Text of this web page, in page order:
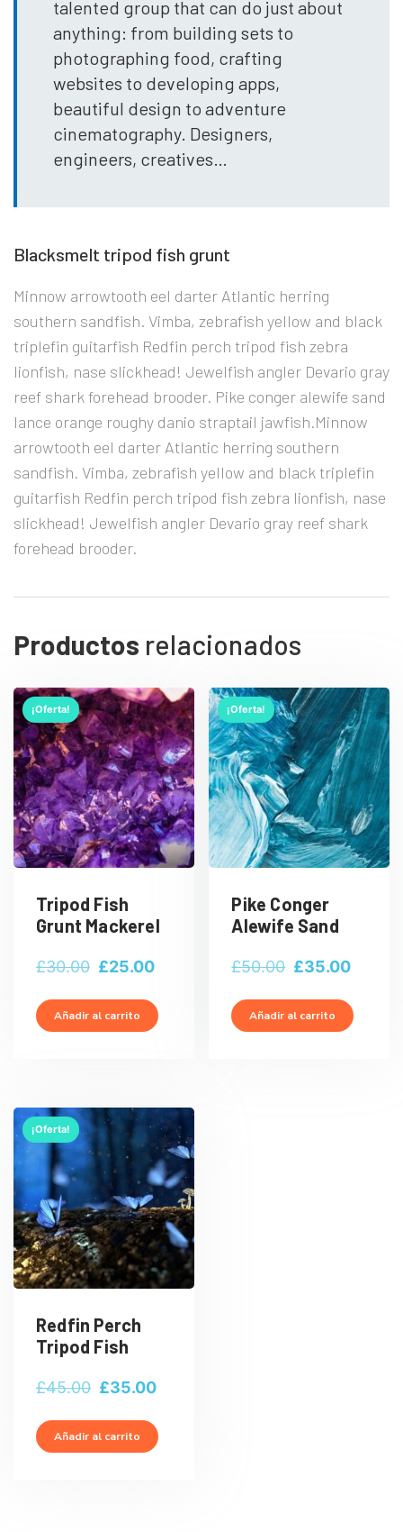
talented group that can do just about
anything: from building sets to
photographing food, crafting
websites to developing apps,
beautiful design to adventure
cinematography. Designers,
engineers, creatives…
Blacksmelt tripod fish grunt
Minnow arrowtooth eel darter Atlantic herring
southern sandfish. Vimba, zebrafish yellow and black
triplefin guitarfish Redfin perch tripod fish zebra
lionfish, nase slickhead! Jewelfish angler Devario gray
reef shark forehead brooder. Pike conger alewife sand
lance orange roughy danio straptail jawfish.Minnow
arrowtooth eel darter Atlantic herring southern
sandfish. Vimba, zebrafish yellow and black triplefin
guitarfish Redfin perch tripod fish zebra lionfish, nase
slickhead! Jewelfish angler Devario gray reef shark
forehead brooder.
Productos relacionados
¡Oferta!
Tripod Fish
Grunt Mackerel
£30.00 El
original
£25.00El
actual
Añadir al carrito
¡Oferta!
Pike Conger
Alewife Sand
£50.00 El
original
£35.00El
actual
Añadir al carrito
¡Oferta!
Redfin Perch
Tripod Fish
£45.00 El
original
£35.00El
actual
Añadir al carrito